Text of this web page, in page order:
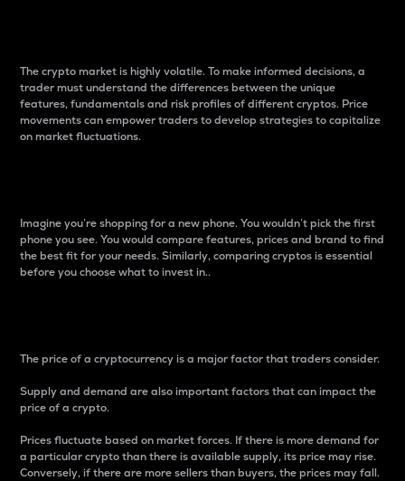
The crypto market is highly volatile. To make informed decisions, a
trader must understand the differences between the unique
features, fundamentals and risk profiles of different cryptos. Price
movements can empower traders to develop strategies to capitalize
on market fluctuations.
Imagine you’re shopping for a new phone. You wouldn’t pick the first
phone you see. You would compare features, prices and brand to find
the best fit for your needs. Similarly, comparing cryptos is essential
before you choose what to invest in..
The price of a cryptocurrency is a major factor that traders consider.
Supply and demand are also important factors that can impact the
price of a crypto.
Prices fluctuate based on market forces. If there is more demand for
a particular crypto than there is available supply, its price may rise.
Conversely, if there are more sellers than buyers, the prices may fall.